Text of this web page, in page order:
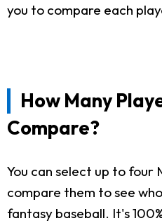
you to compare each
How Many
Compare?
You can select up to four
compare them to see
fantasy baseball. It's